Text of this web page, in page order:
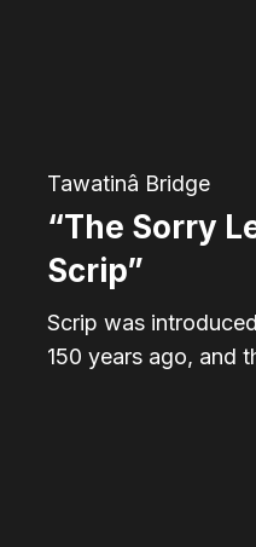
Tawatinâ Bridge
“The Sorry
Scrip”
Scrip was
150 years ago, and